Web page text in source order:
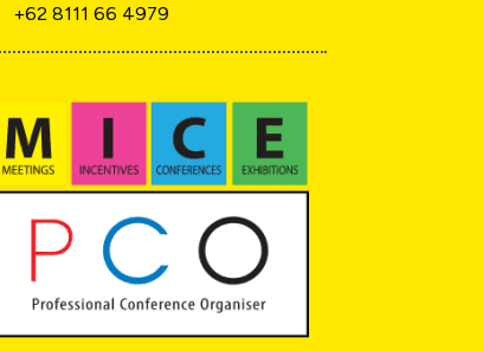
+62 8111 66 4979